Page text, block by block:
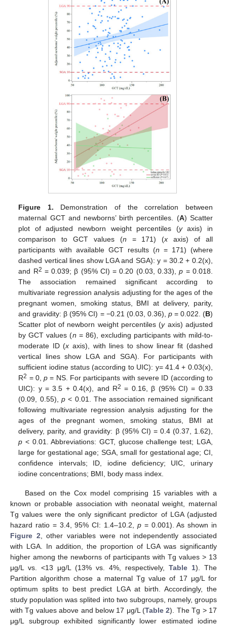
Figure 1. Demonstration of the correlation between
maternal GCT and newborns’ birth percentiles. (A) Scatter
plot of adjusted newborn weight percentiles (yaxis) in
comparison to GCT values (n = 171) (x axis) of all
participants with available GCT results (n = 171) (where
dashed vertical lines show LGA and SGA): y = 30.2 + 0.2(x),
and R2 = 0.039; β (95% CI) = 0.20 (0.03, 0.33),p = 0.018.
The association remained significant according to
multivariate regression analysis adjusting for the ages of the
pregnant women, smoking status, BMI at delivery, parity,
and gravidity: β (95% CI) = −0.21 (0.03, 0.36), p= 0.022. (B)
Scatter plot of newborn weight percentiles (yaxis) adjusted
by GCT values (n = 86), excluding participants with mild-to-
moderate ID (x axis), with lines to show linear fit (dashed
vertical lines show LGA and SGA). For participants with
sufficient iodine status (according to UIC): y= 41.4 + 0.03(x),
R2 = 0,p = NS. For participants with severe ID (according to
UIC): y = 3.5 + 0.4(x), and R2 = 0.16, β (95% CI) = 0.33
(0.09, 0.55), p< 0.01. The association remained significant
following multivariate regression analysis adjusting for the
ages of the pregnant women, smoking status, BMI at
delivery, parity, and gravidity: β (95% CI) = 0.4 (0.37, 1.62),
p < 0.01. Abbreviations: GCT, glucose challenge test; LGA,
large for gestational age; SGA, small for gestational age; CI,
confidence intervals; ID, iodine deficiency; UIC, urinary
iodine concentrations; BMI, body mass index.
Based on the Cox model comprising 15 variables with a
known or probable association with neonatal weight, maternal
Tg values were the only significant predictor of LGA (adjusted
hazard ratio = 3.4, 95% CI: 1.4–10.2, p= 0.001). As shown in
Figure 2, other variables were not independently associated
with LGA. In addition, the proportion of LGA was significantly
higher among the newborns of participants with Tg values > 13
μg/L vs. <13 μg/L (13% vs. 4%, respectively, Table 1). The
Partition algorithm chose a maternal Tg value of 17 μg/L for
optimum splits to best predict LGA at birth. Accordingly, the
study population was splited into two subgroups, namely, groups
with Tg values above and below 17 μg/L (Table 2). The Tg > 17
μg/L subgroup exhibited significantly lower estimated iodine